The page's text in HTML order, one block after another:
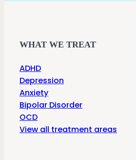
WHAT WE TREAT
ADHD
Depression
Anxiety
Bipolar Disorder
OCD
View all treatment areas